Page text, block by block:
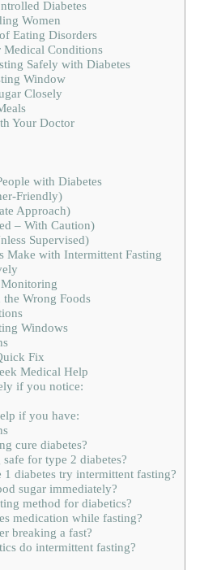
Diabetes
Women
Eating Disorders
Conditions
Safely with Diabetes
Window
Closely
Your Doctor
with Diabetes
Friendly)
Approach)
– With Caution)
Supervised)
Make with Intermittent Fasting
Wrong Foods
Windows
Fix
Medical Help
if you notice:
if you have:
cure diabetes?
for type 2 diabetes?
diabetes try intermittent fasting?
sugar immediately?
method for diabetics?
medication while fasting?
breaking a fast?
do intermittent fasting?